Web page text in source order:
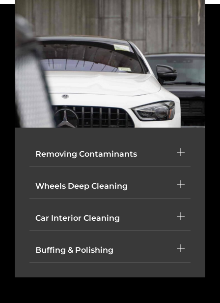
Removing Contaminants
Wheels Deep Cleaning
Car Interior Cleaning
Buffing & Polishing